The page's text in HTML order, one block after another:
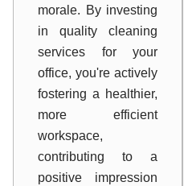
morale. By investing
in quality cleaning
services for your
office, you're actively
fostering a healthier,
more efficient
workspace,
contributing to a
positive impression